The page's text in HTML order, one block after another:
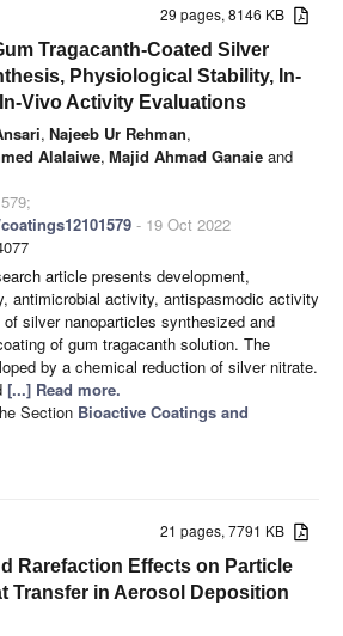
29 pages, 8146 KB
Tragacanth-Coated Silver
Physiological Stability, In-
Vivo Activity Evaluations
, Najeeb Ur Rehman,
Alalaiwe, Majid Ahmad Ganaie and
- 19 Oct 2022
article presents development,
antimicrobial activity, antispasmodic activity
silver nanoparticles synthesized and
of gum tragacanth solution. The
by a chemical reduction of silver nitrate.
[...] Read more.
Section Bioactive Coatings and
21 pages, 7791 KB
Rarefaction Effects on Particle
Transfer in Aerosol Deposition